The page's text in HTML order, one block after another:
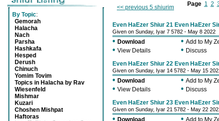
By Topic:
Gemorah
Halacha
Nach
Parsha
Hashkafa
Hesped
Derush
Chinuch
Yomim Tovim
Topics in Halacha by Rav
Wiesenfeld
Mishmar
Kuzari
Choshen Mishpat
Haftoras
<< previous 5 shiurim
Page 1 2
Even HaEzer Shiur 21 Even HaEzer
Given on Sunday, Iyar 7 5782 - May 8 2022
• Download • Add to My
• View Details • Discuss
Even HaEzer Shiur 22 Even HaEzer
Given on Sunday, Iyar 14 5782 - May 15
• Download • Add to My
• View Details • Discuss
Even HaEzer Shiur 23 Even HaEzer
Given on Sunday, Iyar 21 5782 - May 22
• Download • Add to My